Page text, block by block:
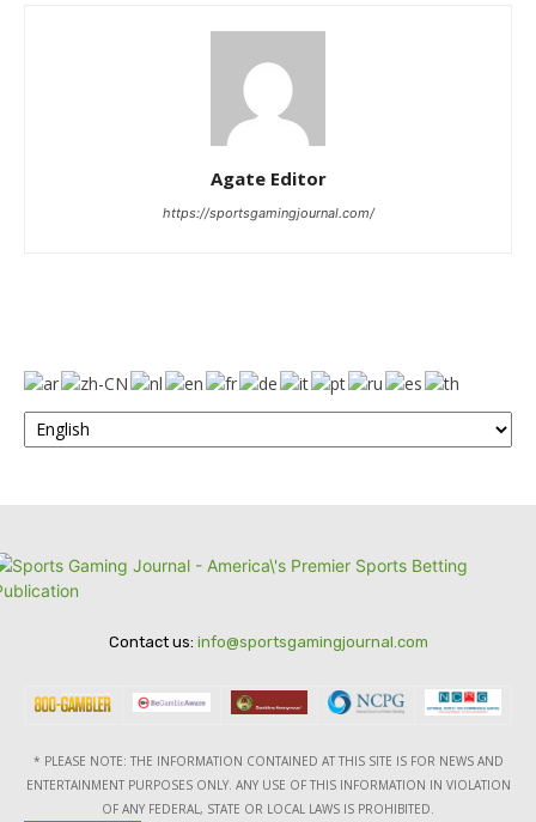
Agate Editor
https://sportsgamingjournal.com/
Contact us: info@sportsgamingjournal.com
* PLEASE NOTE: THE INFORMATION CONTAINED AT THIS SITE IS FOR NEWS AND
ENTERTAINMENT PURPOSES ONLY. ANY USE OF THIS INFORMATION IN VIOLATION
OF ANY FEDERAL, STATE OR LOCAL LAWS IS PROHIBITED.